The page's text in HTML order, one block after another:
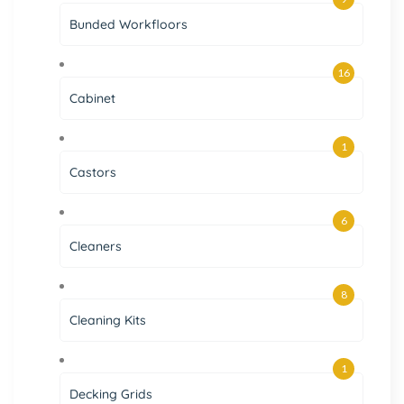
Bunded Workfloors
Cabinet
16
Castors
1
Cleaners
6
Cleaning Kits
8
Decking Grids
1